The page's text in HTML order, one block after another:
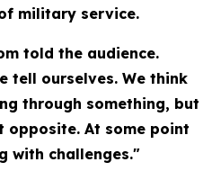
military service.
told the audience.
tell ourselves. We think
through something, but
opposite. At some point
with challenges."